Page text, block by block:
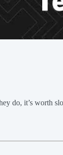
do, it’s worth